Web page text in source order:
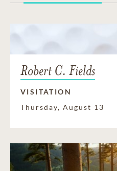
Robert C. Fields
VISITATION
Thursday, August 13